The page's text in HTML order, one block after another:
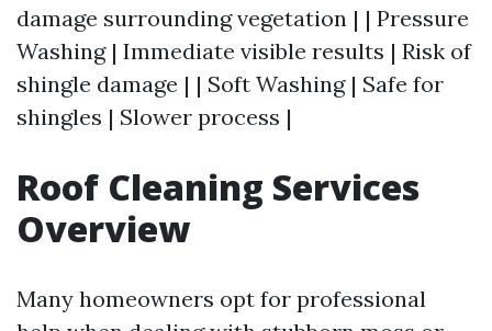
damage surrounding vegetation | | Pressure
Washing | Immediate visible results | Risk of
shingle damage | | Soft Washing | Safe for
shingles | Slower process |
Roof Cleaning Services
Overview
Many homeowners opt for professional